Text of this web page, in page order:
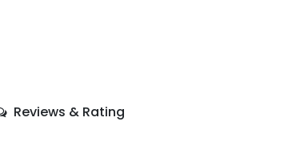
Reviews & Rating